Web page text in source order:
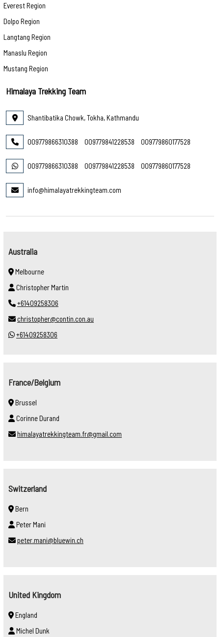
Everest Region
Dolpo Region
Langtang Region
Manaslu Region
Mustang Region
Himalaya Trekking Team
Shantibatika Chowk, Tokha, Kathmandu
009779866310388 009779841228538 009779860177528
009779866310388 009779841228538 009779860177528
info@himalayatrekkingteam.com
Australia
Melbourne
Christopher Martin
+61409258306
christopher@contin.con.au
+61409258306
France/Belgium
Brussel
Corinne Durand
himalayatrekkingteam.fr@gmail.com
Switzerland
Bern
Peter Mani
peter.mani@bluewin.ch
United Kingdom
England
Michel Dunk